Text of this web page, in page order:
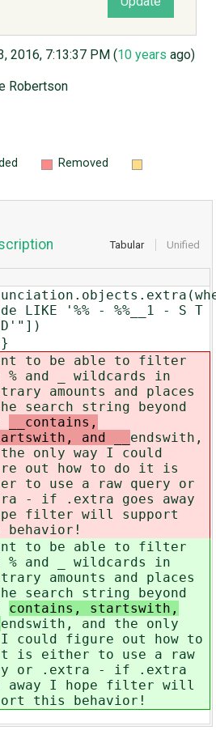
2016, 7:13:37 PM (10 years ago)
Robertson
Removed
Tabular Unified
LIKE '%% - %%__1 - S T
D'"])
to be able to filter
% and _ wildcards in
amounts and places
search string beyond
__contains,
and __ endswith,
the only way I could
out how to do it is
to use a raw query or
- if .extra goes away
filter will support
to be able to filter
% and _ wildcards in
amounts and places
search string beyond
contains, startswith,
endswith, and the only
I could figure out how to
is either to use a raw
or .extra - if .extra
away I hope filter will
this behavior!